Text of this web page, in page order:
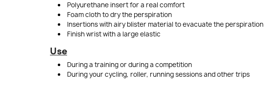
Polyurethane insert for a real comfort
Foam cloth to dry the perspiration
Insertions with airy blister material to evacuate the perspiration
Finish wrist with a large elastic
Use
During a training or during a competition
During your cycling, roller, running sessions and other trips